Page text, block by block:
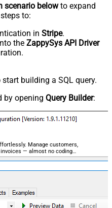
scenario belowto expand
to:
in Stripe.
the ZappySys API Driver
building a SQL query.
by opening Query Builder:
Manage customers,
— almost no coding